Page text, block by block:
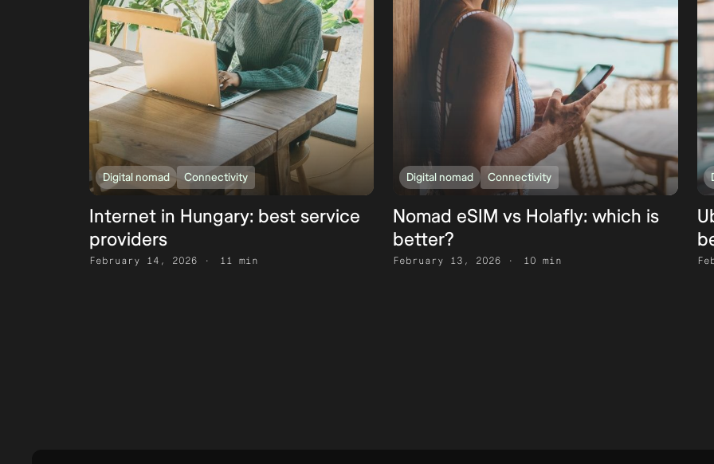
Digital nomad Connectivity
Internet in Hungary: best service
providers
February 14, 2026 11 min
Digital nomad Connectivity
Nomad eSIM vs Holafly: which is
better?
February 13, 2026 10 min